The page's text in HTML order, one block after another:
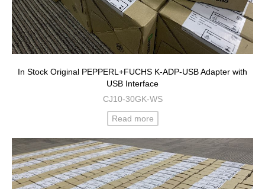
In Stock Original PEPPERL+FUCHS K-ADP-USB Adapter with
USB Interface
CJ10-30GK-WS
Read more